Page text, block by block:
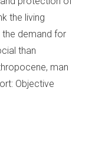
the living
the demand for
than
man
Objective